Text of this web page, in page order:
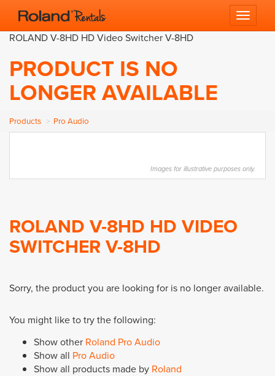
Toggle
ROLAND V-8HD HD Video Switcher V-8HD
PRODUCT IS NO
LONGER AVAILABLE
Products Pro Audio
Images for illustrative purposes only.
ROLAND V-8HD HD VIDEO
SWITCHER V-8HD
Sorry, the product you are looking for is no longer available.
You might like to try the following:
Show other Roland Pro Audio
Show all Pro Audio
Show all products made by Roland